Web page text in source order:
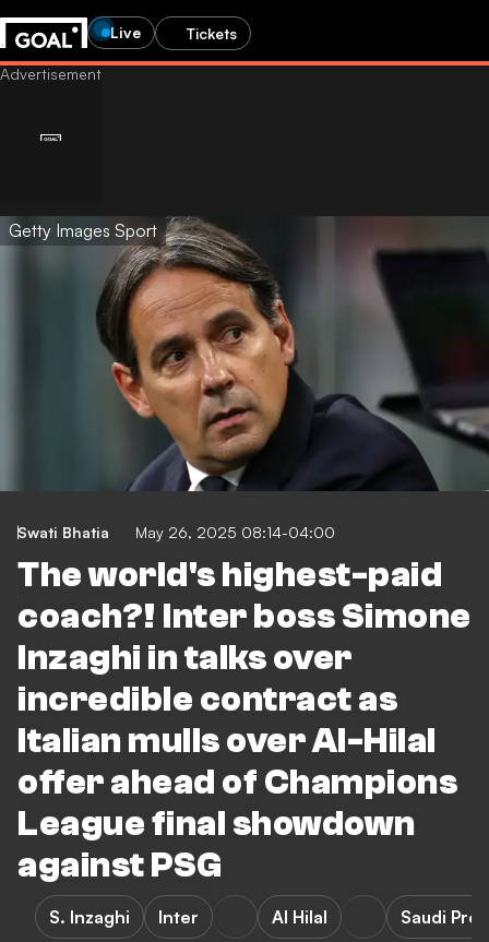
Live Tickets
Getty Images Sport
Swati Bhatia May 26, 2025 08:14-04:00
The world's highest-paid
coach?! Inter boss Simone
Inzaghi in talks over
incredible contract as
Italian mulls over Al-Hilal
offer ahead of Champions
League final showdown
against PSG
S. Inzaghi Inter Al Hilal Saudi Pro